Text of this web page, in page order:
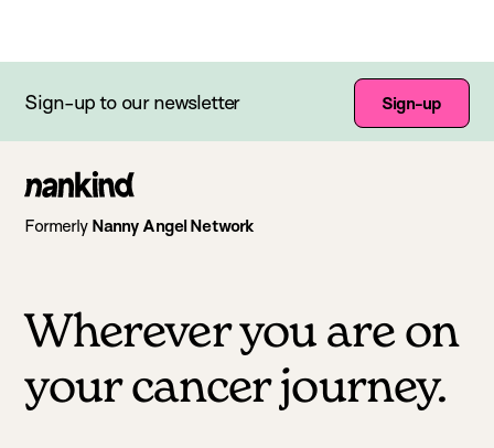
Sign-up to our newsletter Sign-up
Go
homepage
Formerly Nanny Angel Network
Wherever you are on
your cancer journey.